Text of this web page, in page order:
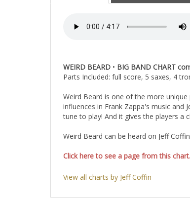
WEIRD BEARD • BIG BAND CHART
Parts Included: full score, 5 saxes, 4
Weird Beard is one of the more
influences in Frank Zappa's music and
tune to play! And it gives the players a
Weird Beard can be heard on Jeff
Click here to see a page from this chart.
View all charts by Jeff Coffin